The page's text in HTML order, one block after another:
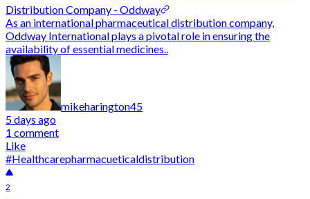
Distribution Company - Oddway
As an international pharmaceutical distribution company,
Oddway International plays a pivotal role in ensuring the
availability of essential medicines..
mikeharington45
5 days ago
1 comment
Like
#Healthcarepharmacueticaldistribution
2